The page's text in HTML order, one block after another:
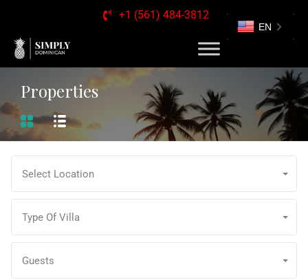
+1 (561) 484-3812
Properties
Select Location
Type Of Villa
Guests
EN